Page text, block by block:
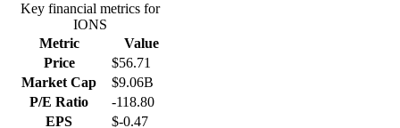
Key financial metrics for
IONS
Metric
Value
Price
$56.71
Market Cap
$9.06B
P/E Ratio
-118.80
EPS
$-0.47